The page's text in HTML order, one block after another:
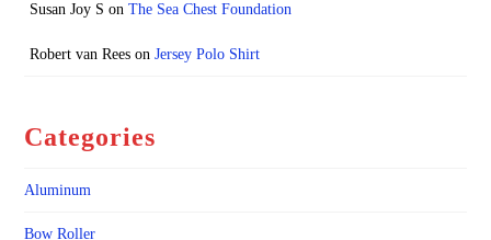
Susan Joy S on The Sea Chest Foundation
Robert van Reeson Jersey Polo Shirt
Categories
Aluminum
Bow Roller